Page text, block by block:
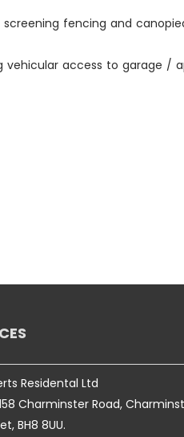
fencing and
access to garage /
Residental Ltd
Charminster Road,
BH8 8UU.